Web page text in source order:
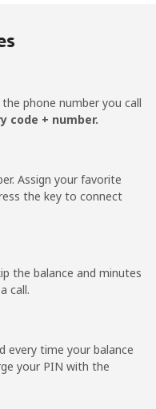
15 min for
⁦€5⁩
-
76 min for
phone number you call
code + number.
Assign your favorite
the key to connect
the balance and minutes
call.
every time your balance
your PIN with the